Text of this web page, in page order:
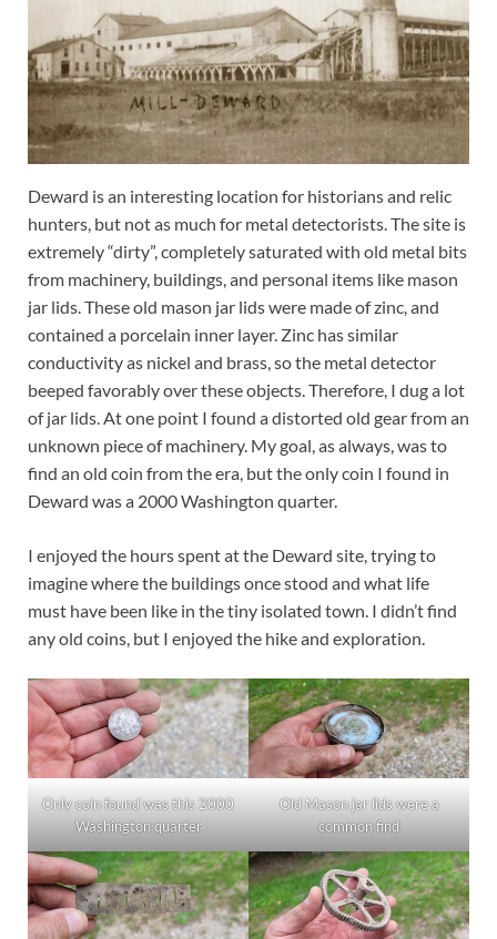
Deward is an interesting location for historians and relic
hunters, but not as much for metal detectorists. The site is
extremely “dirty”, completely saturated with old metal bits
from machinery, buildings, and personal items like mason
jar lids. These old mason jar lids were made of zinc, and
contained a porcelain inner layer. Zinc has similar
conductivity as nickel and brass, so the metal detector
beeped favorably over these objects. Therefore, I dug a lot
of jar lids. At one point I found a distorted old gear from an
unknown piece of machinery. My goal, as always, was to
find an old coin from the era, but the only coin I found in
Deward was a 2000 Washington quarter.
I enjoyed the hours spent at the Deward site, trying to
imagine where the buildings once stood and what life
must have been like in the tiny isolated town. I didn’t find
any old coins, but I enjoyed the hike and exploration.
Only coin found was this 2000
Washington quarter
Old Mason jar lids were a
common find